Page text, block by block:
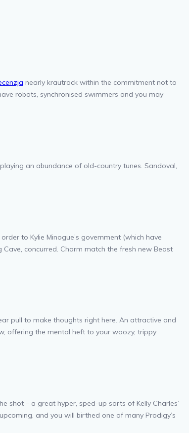
nearly krautrock within the commitment not to
robots, synchronised swimmers and you may
an abundance of old-country tunes. Sandoval,
to Kylie Minogue’s government (which have
concurred. Charm match the fresh new Beast
pull to make thoughts right here. An attractive and
offering the mental heft to your woozy, trippy
shot – a great hyper, sped-up sorts of Kelly Charles’
and you will birthed one of many Prodigy’s